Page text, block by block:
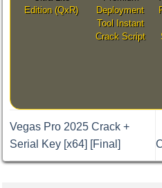
Edition (QxR)
Deployment
Tool Instant
Crack Script
Vegas Pro 2025 Crack +
Serial Key [x64] [Final]